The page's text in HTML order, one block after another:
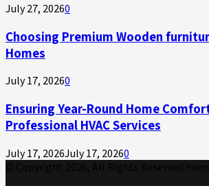
July 27, 20260
Choosing Premium Wooden
Homes
July 17, 20260
Ensuring Year-Round Home
Professional HVAC Services
July 17, 2026July 17, 20260